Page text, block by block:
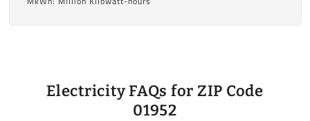
Electricity FAQs for ZIP Code
01952